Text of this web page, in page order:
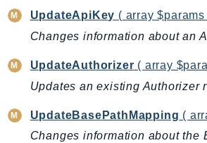
RedshiftServerless
Rekognition
ResilienceHub
Resiliencehubv2
ResourceExplorer2
ResourceGroups
UpdateApiKey ( array $params
Changes information about an
UpdateAuthorizer ( array
Updates an existing Authorizer
UpdateBasePathMapping (
Changes information about the